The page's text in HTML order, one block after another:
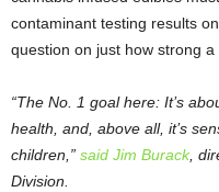
contaminant testing results
question on just how strong
“The No. 1 goal here: It’s
health, and, above all, it’s
children,” said Jim Burack,
Division.